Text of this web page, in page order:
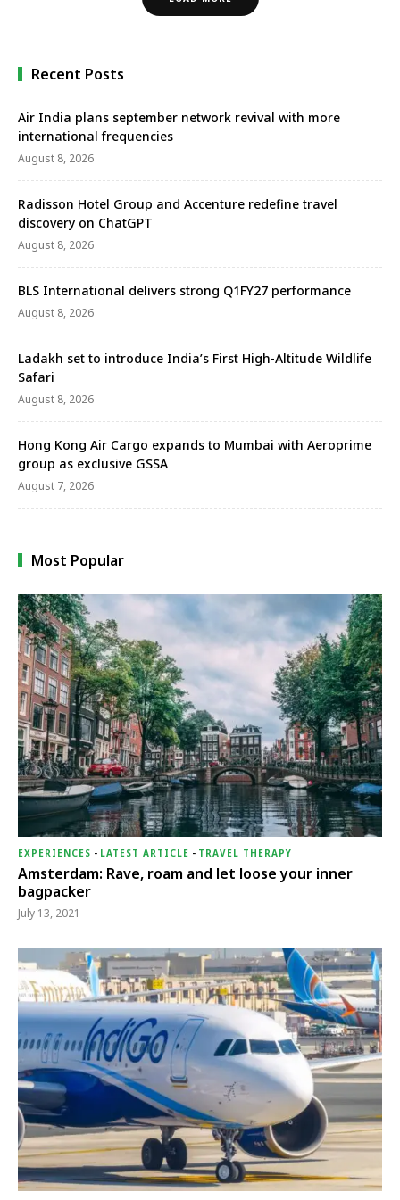
Recent Posts
Air India plans september network revival with more
international frequencies
August 8, 2026
Radisson Hotel Group and Accenture redefine travel
discovery on ChatGPT
August 8, 2026
BLS International delivers strong Q1FY27 performance
August 8, 2026
Ladakh set to introduce India’s First High-Altitude Wildlife
Safari
August 8, 2026
Hong Kong Air Cargo expands to Mumbai with Aeroprime
group as exclusive GSSA
August 7, 2026
Most Popular
EXPERIENCES - LATEST ARTICLE - TRAVEL THERAPY
Amsterdam: Rave, roam and let loose your inner
bagpacker
July 13, 2021